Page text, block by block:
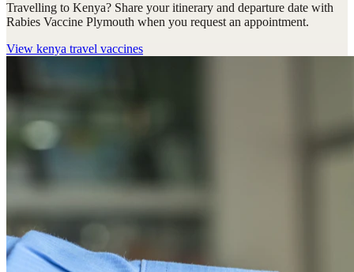
Travelling to Kenya? Share your itinerary and departure date with
Rabies Vaccine Plymouth when you request an appointment.
View kenya travel vaccines